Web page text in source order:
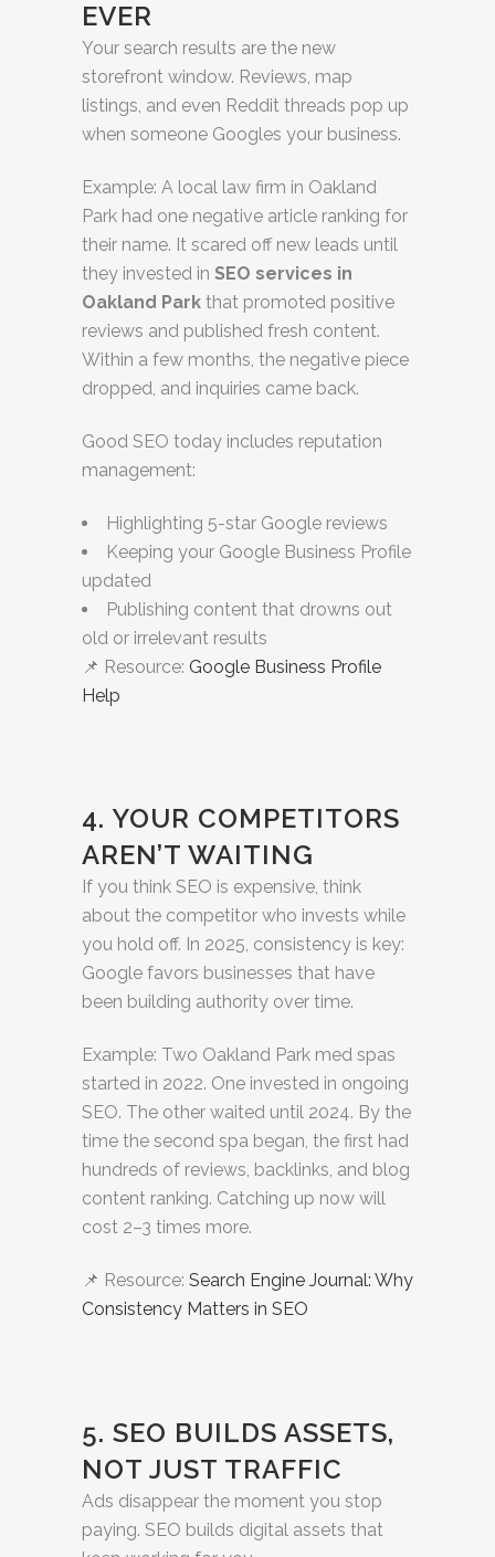
EVER
Your search results are the new
storefront window. Reviews, map
listings, and even Reddit threads pop up
when someone Googles your business.
Example: A local law firm in Oakland
Park had one negative article ranking for
their name. It scared off new leads until
they invested in SEO services in
Oakland Park that promoted positive
reviews and published fresh content.
Within a few months, the negative piece
dropped, and inquiries came back.
Good SEO today includes reputation
management:
Highlighting 5-star Google reviews
Keeping your Google Business Profile
updated
Publishing content that drowns out
old or irrelevant results
📌 Resource: Google Business Profile
Help
4. YOUR COMPETITORS
AREN’T WAITING
If you think SEO is expensive, think
about the competitor who invests while
you hold off. In 2025, consistency is key:
Google favors businesses that have
been building authority over time.
Example: Two Oakland Park med spas
started in 2022. One invested in ongoing
SEO. The other waited until 2024. By the
time the second spa began, the first had
hundreds of reviews, backlinks, and blog
content ranking. Catching up now will
cost 2–3 times more.
📌 Resource: Search Engine Journal: Why
Consistency Matters in SEO
5. SEO BUILDS ASSETS,
NOT JUST TRAFFIC
Ads disappear the moment you stop
paying. SEO builds digital assets that